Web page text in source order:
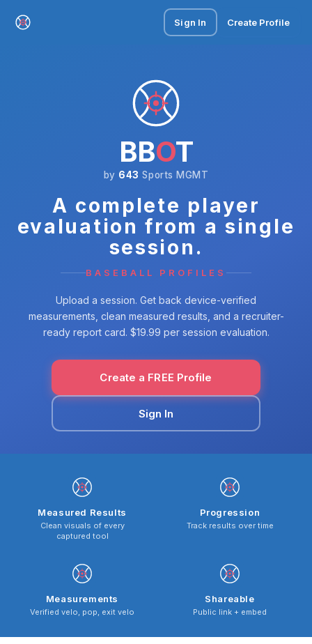
Sign In Create Profile
BBOT
by 643 Sports MGMT
A complete player
evaluation from a single
session.
BASEBALL PROFILES
Upload a session. Get back device-verified
measurements, clean measured results, and a recruiter-
ready report card. $19.99 per session evaluation.
Create a FREE Profile
Sign In
Measured Results
Clean visuals of every
captured tool
Progression
Track results over time
Measurements
Verified velo, pop, exit velo
Shareable
Public link + embed